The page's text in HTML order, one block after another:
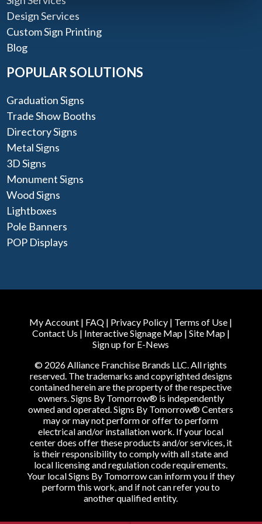
Design Services
Custom Sign Printing
Blog
POPULAR SOLUTIONS
Graduation Signs
Trade Show Booths
Directory Signs
Metal Signs
3D Signs
Monument Signs
Wood Signs
Lightboxes
Pole Banners
POP Displays
My Account | FAQ | Privacy Policy | Terms of Use |
Contact Us | Interactive Signage Map| Site Map|
Sign up for E-News
© 2026 Alliance Franchise Brands LLC. All rights
reserved. The trademarks and copyrighted designs
contained herein are the property of the respective
owners. Signs By Tomorrow® is independently
owned and operated. Signs By Tomorrow® Centers
may or may not perform or offer to perform
electrical and/or installation work. If your local
center does offer these products and/or services, it
is their responsibility to comply with all state and
local licensing and regulation code requirements.
Your local Signs By Tomorrow can inform you if they
perform this work, and if not can refer you to
another qualified entity.